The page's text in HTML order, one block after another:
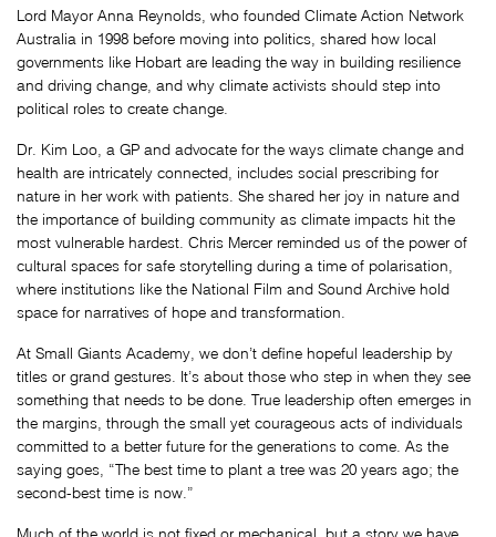
Lord Mayor Anna Reynolds, who founded Climate Action Network
Australia in 1998 before moving into politics, shared how local
governments like Hobart are leading the way in building resilience
and driving change, and why climate activists should step into
political roles to create change.
Dr. Kim Loo, a GP and advocate for the ways climate change and
health are intricately connected, includes social prescribing for
nature in her work with patients. She shared her joy in nature and
the importance of building community as climate impacts hit the
most vulnerable hardest. Chris Mercer reminded us of the power of
cultural spaces for safe storytelling during a time of polarisation,
where institutions like the National Film and Sound Archive hold
space for narratives of hope and transformation.
At Small Giants Academy, we don’t define hopeful leadership by
titles or grand gestures. It’s about those who step in when they see
something that needs to be done. True leadership often emerges in
the margins, through the small yet courageous acts of individuals
committed to a better future for the generations to come. As the
saying goes, “The best time to plant a tree was 20 years ago; the
second-best time is now.”